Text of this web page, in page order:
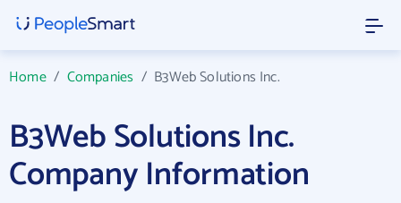
Home/ Companies / B3Web Solutions Inc.
B3Web Solutions Inc.
Company Information